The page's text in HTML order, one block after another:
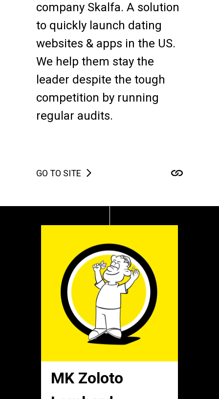
company Skalfa. A solution
to quickly launch dating
websites & apps in the US.
We help them stay the
leader despite the tough
competition by running
regular audits.
GO TO SITE
MK Zoloto